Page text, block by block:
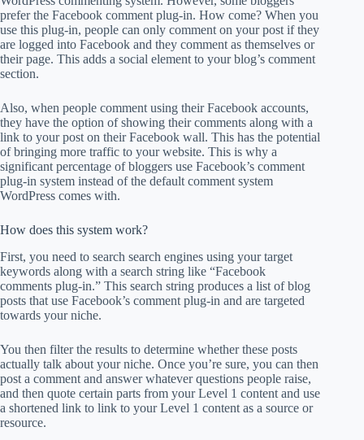
prefer the Facebook comment plug-in. How come? When you
use this plug-in, people can only comment on your post if they
are logged into Facebook and they comment as themselves or
their page. This adds a social element to your blog’s comment
section.
Also, when people comment using their Facebook accounts,
they have the option of showing their comments along with a
link to your post on their Facebook wall. This has the potential
of bringing more traffic to your website. This is why a
significant percentage of bloggers use Facebook’s comment
plug-in system instead of the default comment system
WordPress comes with.
How does this system work?
First, you need to search search engines using your target
keywords along with a search string like “Facebook
comments plug-in.” This search string produces a list of blog
posts that use Facebook’s comment plug-in and are targeted
towards your niche.
You then filter the results to determine whether these posts
actually talk about your niche. Once you’re sure, you can then
post a comment and answer whatever questions people raise,
and then quote certain parts from your Level 1 content and use
a shortened link to link to your Level 1 content as a source or
resource.